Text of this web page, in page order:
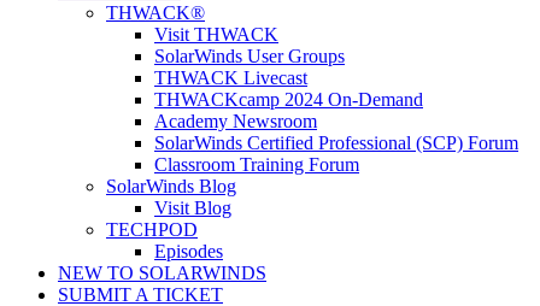
THWACK®
Visit THWACK
SolarWinds User Groups
THWACK Livecast
THWACKcamp 2024 On-Demand
Academy Newsroom
SolarWinds Certified Professional (SCP) Forum
Classroom Training Forum
SolarWinds Blog
Visit Blog
TECHPOD
Episodes
NEW TO SOLARWINDS
SUBMIT A TICKET